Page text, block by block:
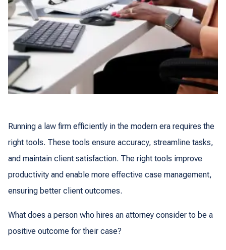
Running a law firm efficiently in the modern era requires the
right tools. These tools ensure accuracy, streamline tasks,
and maintain client satisfaction. The right tools improve
productivity and enable more effective case management,
ensuring better client outcomes.
What does a person who hires an attorney consider to be a
positive outcome for their case?